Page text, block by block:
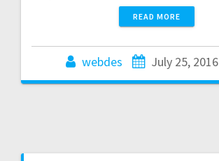
READ MORE
webdes July 25, 2016